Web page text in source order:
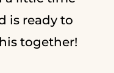
is ready to
together!